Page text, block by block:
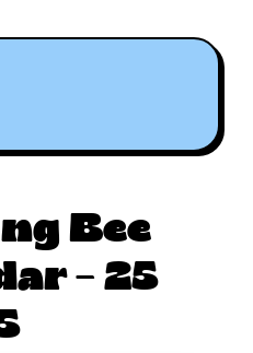
Bee
– 25